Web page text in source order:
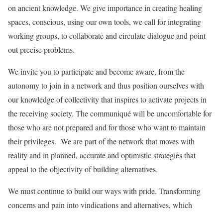
on ancient knowledge. We give importance in creating healing
spaces, conscious, using our own tools, we call for integrating
working groups, to collaborate and circulate dialogue and point
out precise problems.
We invite you to participate and become aware, from the
autonomy to join in a network and thus position ourselves with
our knowledge of collectivity that inspires to activate projects in
the receiving society. The communiqué will be uncomfortable for
those who are not prepared and for those who want to maintain
their privileges. We are part of the network that moves with
reality and in planned, accurate and optimistic strategies that
appeal to the objectivity of building alternatives.
We must continue to build our ways with pride. Transforming
concerns and pain into vindications and alternatives, which